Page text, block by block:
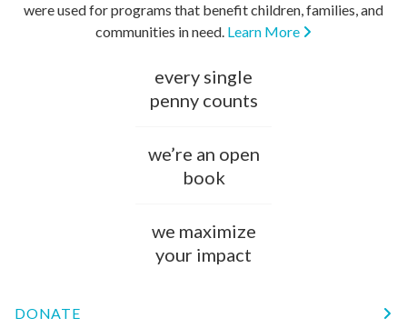
were used for programs that benefit children, families, and
communities in need. Learn More
every single
penny counts
we’re an open
book
we maximize
your impact
DONATE